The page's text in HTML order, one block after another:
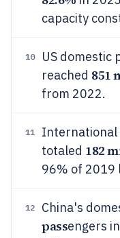
capacity
10
US domestic
reached 851
from 2022.
11
International
totaled 182
96% of 2019
12 China's
passengers